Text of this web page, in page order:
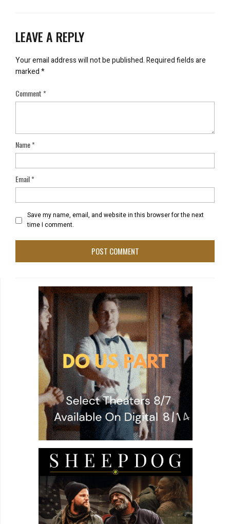
LEAVE A REPLY
Your email address will not be published.Required fields are
marked*
Comment*
Name*
Email*
Save my name, email, and website in this browser for the next
time I comment.